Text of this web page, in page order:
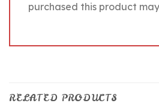
purchased this product
RELATED PRODUCTS